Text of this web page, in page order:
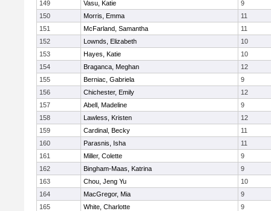
149 Vasu, Katie
9
150
Morris, Emma
11
151
McFarland, Samantha
11
152
Lownds, Elizabeth
10
153
Hayes, Katie
10
154
Braganca, Meghan
12
155
Berniac, Gabriela
9
156
Chichester, Emily
12
157
Abell, Madeline
9
158
Lawless, Kristen
12
159
Cardinal, Becky
11
160
Parasnis, Isha
11
161
Miller, Colette
9
162
Bingham-Maas, Katrina
9
163
Chou, Jeng Yu
10
164
MacGregor, Mia
9
165
White, Charlotte 9